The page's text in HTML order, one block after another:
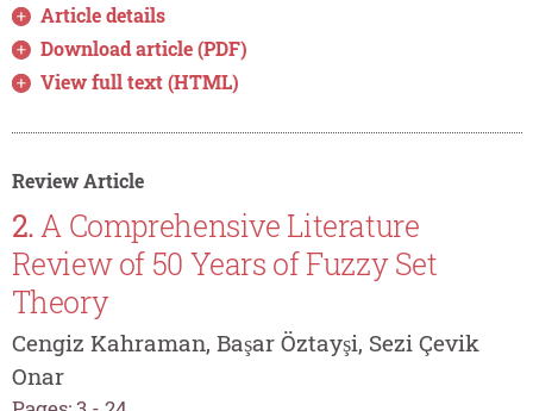
Article details
Download article (PDF)
View full text (HTML)
Review Article
2.A Comprehensive Literature
Review of 50 Years of Fuzzy Set
Theory
Cengiz Kahraman, Başar Öztayşi, Sezi Çevik
Onar